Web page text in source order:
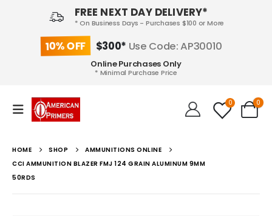
FREE NEXT DAY DELIVERY*
* On Business Days - Purchases $100 or More
10% OFF $300* Use Code: AP30010
Online Purchases Only
* Minimal Purchase Price
0 0
HOME SHOP
AMMUNITIONS ONLINE
CCI AMMUNITION BLAZER FMJ 124 GRAIN ALUMINUM 9MM
50RDS